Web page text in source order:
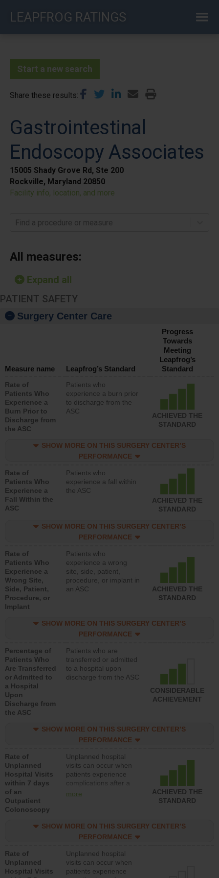
LEAPFROG RATINGS
Start a new search
Share these results
Gastrointestinal
Endoscopy Associates
15005 Shady Grove Rd, Ste 200
Rockville, Maryland 20850
Facility info, location, and more
Find a procedure or measure
All measures:
Expand all
PATIENT SAFETY
Surgery Center Care
Measure name Leapfrog’s Standard
Progress
Towards
Meeting
Leapfrog’s
Standard
Rate of
Patients Who
Experience a
Burn Prior to
Discharge from
the ASC
Patients who
experience a burn prior
to discharge from the
ASC
ACHIEVED THE
STANDARD
SHOW MORE ON THIS SURGERY CENTER’S
PERFORMANCE
Rate of
Patients Who
Experience a
Fall Within the
ASC
Patients who
experience a fall within
the ASC
ACHIEVED THE
STANDARD
SHOW MORE ON THIS SURGERY CENTER’S
PERFORMANCE
Rate of
Patients Who
Experience a
Wrong Site,
Side, Patient,
Procedure, or
Implant
Patients who
experience a wrong
site, side, patient,
procedure, or implant in
an ASC
ACHIEVED THE
STANDARD
SHOW MORE ON THIS SURGERY CENTER’S
PERFORMANCE
Percentage of
Patients Who
Are Transferred
or Admitted to
a Hospital
Upon
Discharge from
the ASC
Patients who are
transferred or admitted
to a hospital upon
discharge from the ASC
CONSIDERABLE
ACHIEVEMENT
SHOW MORE ON THIS SURGERY CENTER’S
PERFORMANCE
Rate of
Unplanned
Hospital Visits
within 7 days
of an
Outpatient
Colonoscopy
Unplanned hospital
visits can occur when
patients experience
complications after a
colonoscopy procedure.
lower than most
hospitals and surgery
more
ACHIEVED THE
STANDARD
SHOW MORE ON THIS SURGERY CENTER’S
PERFORMANCE
Rate of
Unplanned
Hospital Visits
Unplanned hospital
visits can occur when
patients experience